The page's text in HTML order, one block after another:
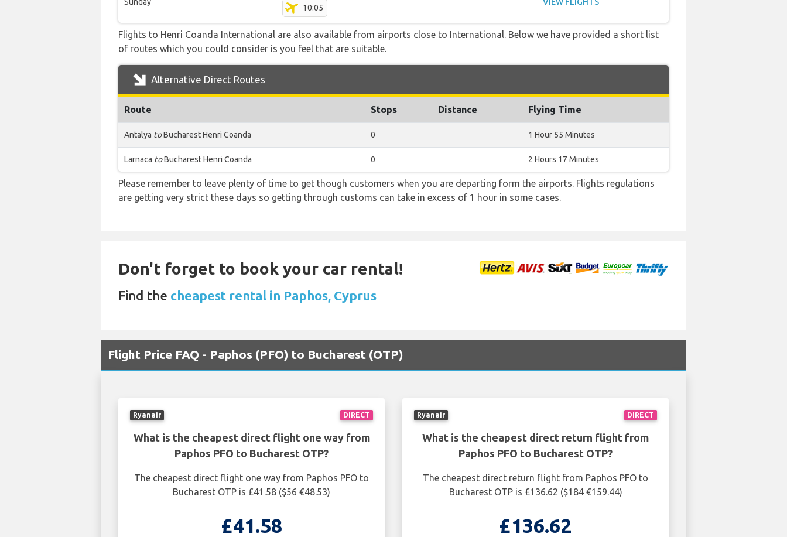
10:05
Flights to Henri Coanda International are also available from airports close to International. Below we have provided a short list
of routes which you could consider is you feel that are suitable.
Alternative Direct Routes
Route Stops Distance Flying Time
Antalya toBucharest Henri Coanda 0 1 Hour 55 Minutes
Larnaca toBucharest Henri Coanda 0 2 Hours 17 Minutes
Please remember to leave plenty of time to get though customers when you are departing form the airports. Flights regulations
are getting very strict these days so getting through customs can take in excess of 1 hour in some cases.
Don't forget to book your car rental!
Find the cheapest rental in Paphos, Cyprus
Flight Price FAQ - Paphos (PFO) to Bucharest (OTP)
DIRECT
Ryanair
What is the cheapest direct flight one way from
Paphos PFO to Bucharest OTP?
The cheapest direct flight one way from Paphos PFO to
Bucharest OTP is £41.58 ($56 €48.53)
£41.58
DIRECT
Ryanair
What is the cheapest direct return flight from
Paphos PFO to Bucharest OTP?
The cheapest direct return flight from Paphos PFO to
Bucharest OTP is £136.62 ($184 €159.44)
£136.62